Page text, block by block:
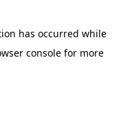
has occurred while
console for more